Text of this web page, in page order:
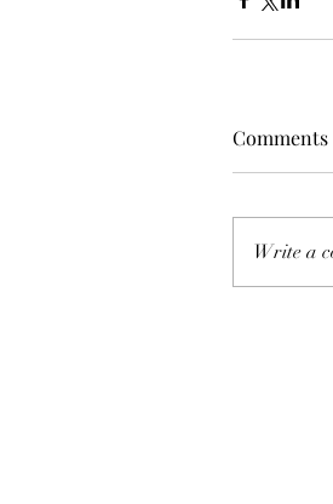
Comments
Write a